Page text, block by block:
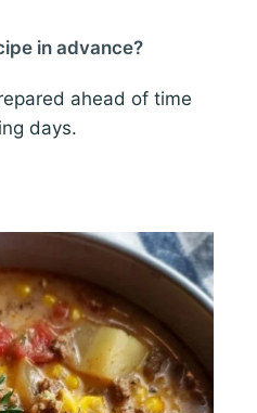
in advance?
ahead of time
days.